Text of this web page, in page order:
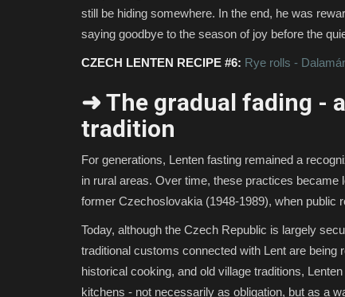
still be hiding somewhere. In the end, he was
saying goodbye to the season of joy before the
CZECH LENTEN RECIPE #6: Rye rolls -
➜ The gradual fading -
tradition
For generations, Lenten fasting remained a
in rural areas. Over time, these practices
former Czechoslovakia (1948-1989), when public
Today, although the Czech Republic is largely
traditional customs connected with Lent are being
historical cooking, and old village traditions,
kitchens - not necessarily as obligation, but as a